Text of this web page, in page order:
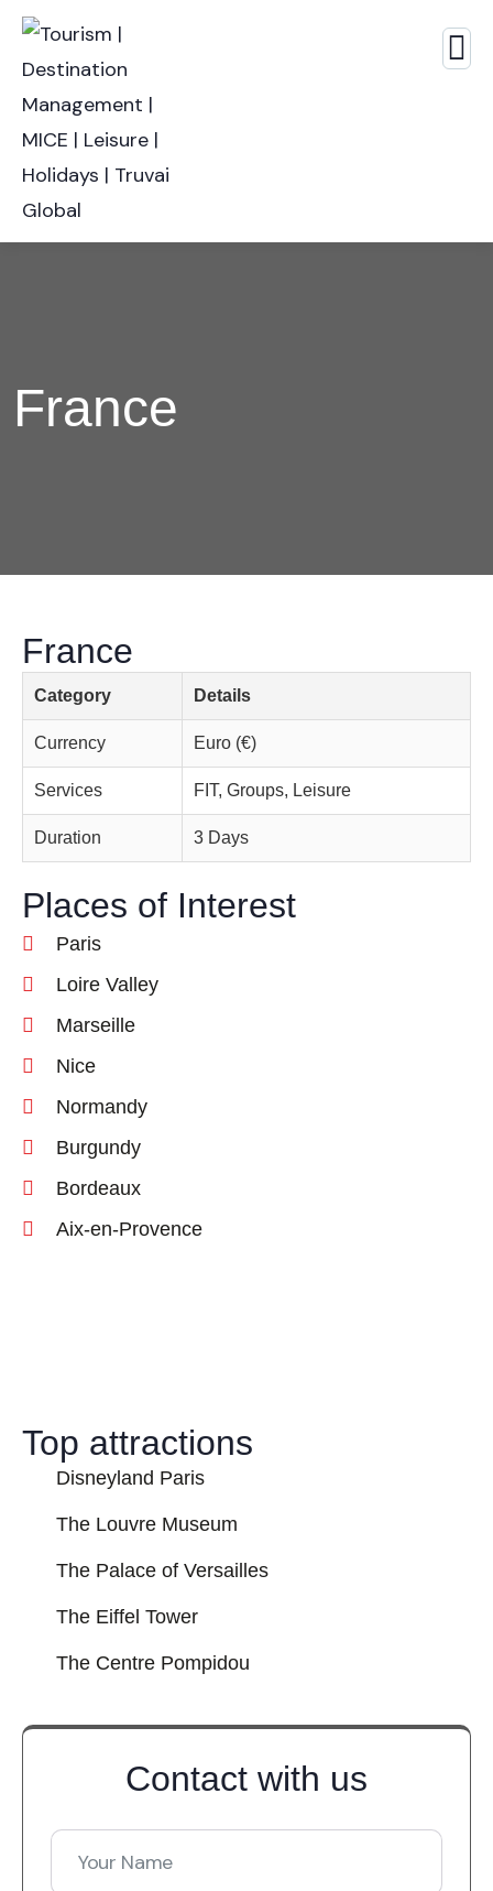
France
France
Category Details
Currency Euro (€)
Services FIT, Groups, Leisure
Duration 3 Days
Places of Interest
Paris
Loire Valley
Marseille
Nice
Normandy
Burgundy
Bordeaux
Aix-en-Provence
Top attractions
Disneyland Paris
The Louvre Museum
The Palace of Versailles
The Eiffel Tower
The Centre Pompidou
Contact with us